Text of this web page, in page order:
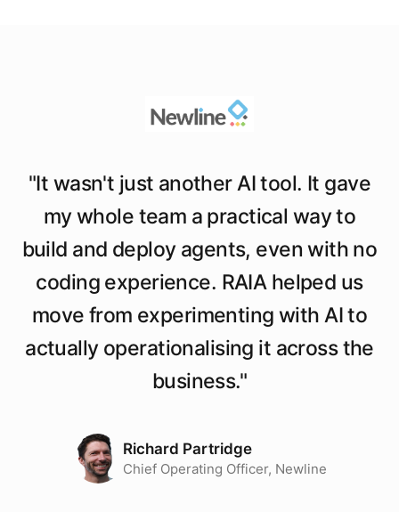
"It wasn't just another AI tool. It gave
my whole team a practical way to
build and deploy agents, even with no
coding experience. RAIA helped us
move from experimenting with AI to
actually operationalising it across the
business."
Richard Partridge
Chief Operating Officer, Newline